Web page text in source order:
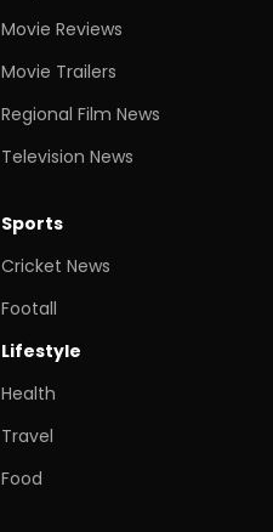
Movie Reviews
Movie Trailers
Regional Film News
Television News
Sports
Cricket News
Footall
Lifestyle
Health
Travel
Food